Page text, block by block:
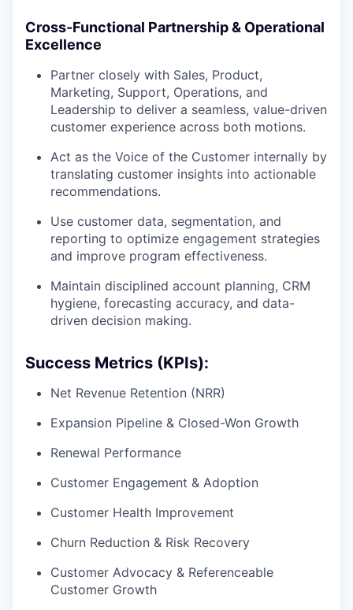
Cross-Functional Partnership & Operational
Excellence
Partner closely with Sales, Product,
Marketing, Support, Operations, and
Leadership to deliver a seamless, value-driven
customer experience across both motions.
Act as the Voice of the Customer internally by
translating customer insights into actionable
recommendations.
Use customer data, segmentation, and
reporting to optimize engagement strategies
and improve program effectiveness.
Maintain disciplined account planning, CRM
hygiene, forecasting accuracy, and data-
driven decision making.
Success Metrics (KPIs):
Net Revenue Retention (NRR)
Expansion Pipeline & Closed-Won Growth
Renewal Performance
Customer Engagement & Adoption
Customer Health Improvement
Churn Reduction & Risk Recovery
Customer Advocacy & Referenceable
Customer Growth